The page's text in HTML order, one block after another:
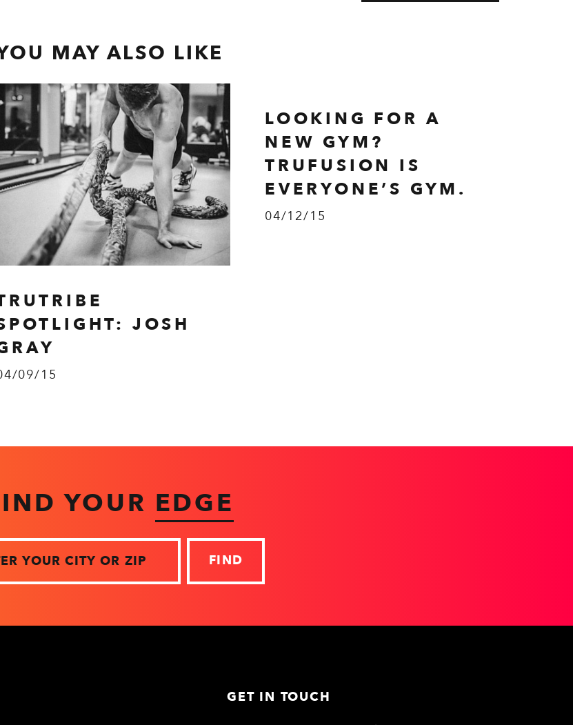
MAY ALSO LIKE
JOSH
09/15
LOOKING FOR A
NEW GYM?
TRUFUSION IS
EVERYONE’S GYM.
04/12/15
YOUR EDGE
GET IN TOUCH